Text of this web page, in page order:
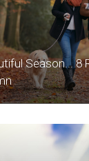
Season... 8